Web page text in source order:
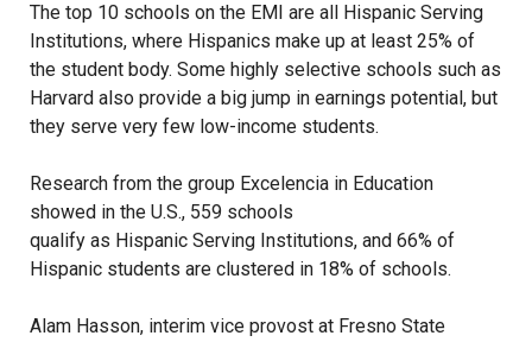
The top 10 schools on the EMI are all Hispanic Serving
Institutions, where Hispanics make up at least 25% of
the student body. Some highly selective schools such as
Harvard also provide a big jump in earnings potential, but
they serve very few low-income students.
Research from the group Excelencia in Education
showed in the U.S., 559 schools
qualify as Hispanic Serving Institutions, and 66% of
Hispanic students are clustered in 18% of schools.
Alam Hasson, interim vice provost at Fresno State